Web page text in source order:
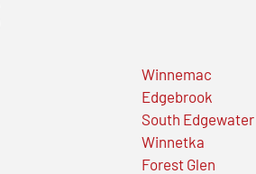
Winnemac
Edgebrook
South Edgewater
Winnetka
Forest Glen